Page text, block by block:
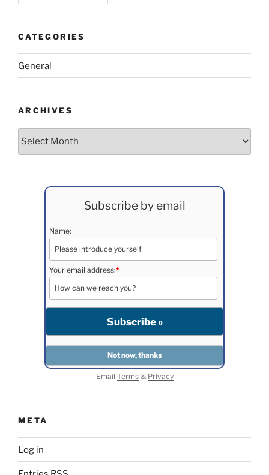
CATEGORIES
General
ARCHIVES
Subscribe by email
Name:
Your email address:*
Email Terms& Privacy
META
Log in